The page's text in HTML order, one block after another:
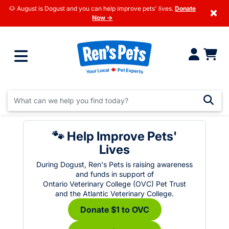
🐶 August is Dogust and you can help improve pets' lives. Donate
Now →
×
🐾 Help Improve Pets'
Lives
During Dogust, Ren's Pets is raising awareness
and funds in support of
Ontario Veterinary College (OVC) Pet Trust
and the Atlantic Veterinary College.
Donate $1 to OVC